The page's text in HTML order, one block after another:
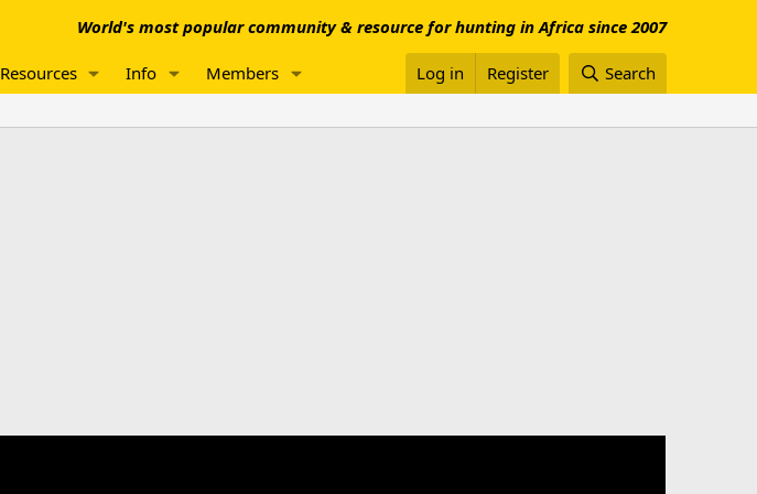
World's most popular community & resource for hunting in Africa since 2007
Resources Info Members Log in Register Search